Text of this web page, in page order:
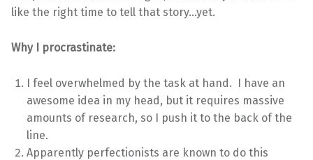
like the right time to tell that story…yet.
Why I procrastinate:
I feel overwhelmed by the task at hand. I have an
awesome idea in my head, but it requires massive
amounts of research, so I push it to the back of the
line.
Apparently perfectionists are known to do this